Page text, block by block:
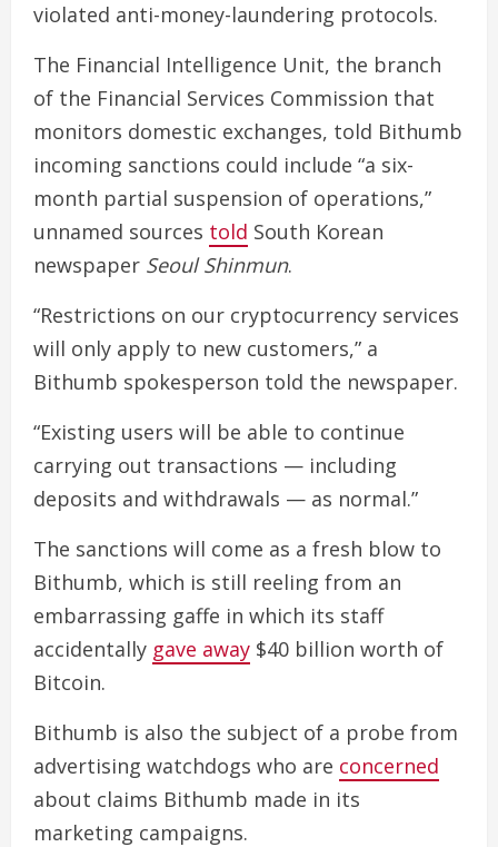
violated anti-money-laundering protocols.
The Financial Intelligence Unit, the branch
of the Financial Services Commission that
monitors domestic exchanges, told Bithumb
incoming sanctions could include “a six-
month partial suspension of operations,”
unnamed sources told South Korean
newspaper Seoul Shinmun.
“Restrictions on our cryptocurrency services
will only apply to new customers,” a
Bithumb spokesperson told the newspaper.
“Existing users will be able to continue
carrying out transactions — including
deposits and withdrawals — as normal.”
The sanctions will come as a fresh blow to
Bithumb, which is still reeling from an
embarrassing gaffe in which its staff
accidentally gave away $40 billion worth of
Bitcoin.
Bithumb is also the subject of a probe from
advertising watchdogs who are concerned
about claims Bithumb made in its
marketing campaigns.